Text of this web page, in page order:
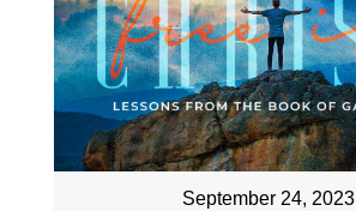
September 24, 2023